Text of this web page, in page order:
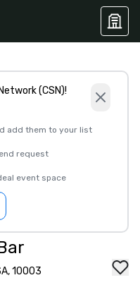
(CSN)!
add them to your list
request
event space
10003